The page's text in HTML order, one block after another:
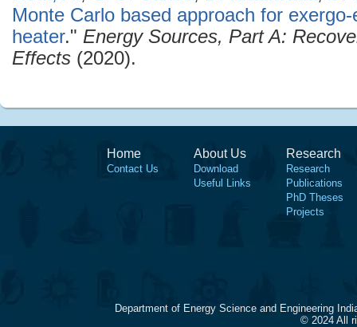
Monte Carlo based approach for
heater." Energy Sources, Part A:
Effects (2020).
Home
Contact Us
About Us
Download
Useful Links
Research
Research
Publications
PhD Theses
Projects
Department of Energy Science and Engineering
© 2024 All